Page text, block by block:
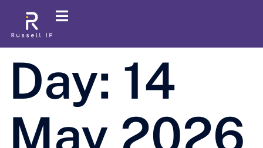
Day: 14
May 2026